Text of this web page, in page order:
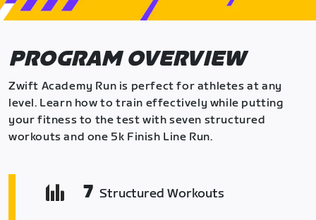
PROGRAM OVERVIEW
Zwift Academy Run is perfect for athletes at any
level. Learn how to train effectively while putting
your fitness to the test with seven structured
workouts and one 5k Finish Line Run.
7 Structured Workouts